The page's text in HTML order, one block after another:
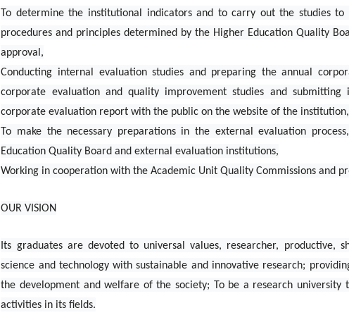
To determine the institutional indicators and to carry out the studies
procedures and principles determined by the Higher Education Quality
approval,
Conducting internal evaluation studies and preparing the annual
corporate evaluation and quality improvement studies and
corporate evaluation report with the public on the website of the institution,
To make the necessary preparations in the external evaluation
Education Quality Board and external evaluation institutions,
Working in cooperation with the Academic Unit Quality Commissions and
OUR VISION
Its graduates are devoted to universal values, researcher, productive,
science and technology with sustainable and innovative research;
the development and welfare of the society; To be a research university
activities in its fields.